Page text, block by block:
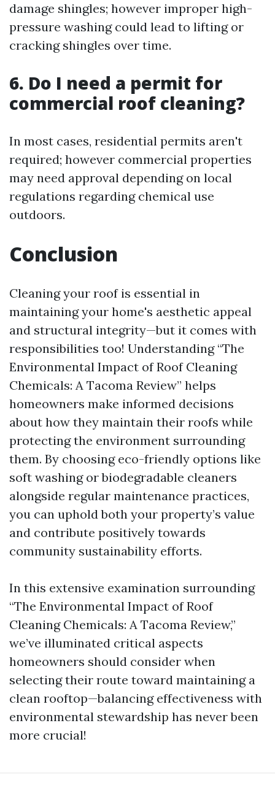
damage shingles; however improper high-
pressure washing could lead to lifting or
cracking shingles over time.
6. Do I need a permit for
commercial roof cleaning?
In most cases, residential permits aren't
required; however commercial properties
may need approval depending on local
regulations regarding chemical use
outdoors.
Conclusion
Cleaning your roof is essential in
maintaining your home's aesthetic appeal
and structural integrity—but it comes with
responsibilities too! Understanding “The
Environmental Impact of Roof Cleaning
Chemicals: A Tacoma Review” helps
homeowners make informed decisions
about how they maintain their roofs while
protecting the environment surrounding
them. By choosing eco-friendly options like
soft washing or biodegradable cleaners
alongside regular maintenance practices,
you can uphold both your property’s value
and contribute positively towards
community sustainability efforts.
In this extensive examination surrounding
“The Environmental Impact of Roof
Cleaning Chemicals: A Tacoma Review,”
we’ve illuminated critical aspects
homeowners should consider when
selecting their route toward maintaining a
clean rooftop—balancing effectiveness with
environmental stewardship has never been
more crucial!